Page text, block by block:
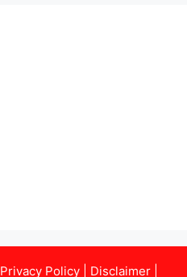
Privacy Policy| Disclaimer|